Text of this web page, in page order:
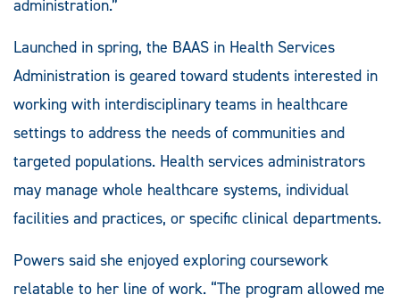
administration.”
Launched in spring, the BAAS in Health Services
Administration is geared toward students interested in
working with interdisciplinary teams in healthcare
settings to address the needs of communities and
targeted populations. Health services administrators
may manage whole healthcare systems, individual
facilities and practices, or specific clinical departments.
Powers said she enjoyed exploring coursework
relatable to her line of work. “The program allowed me